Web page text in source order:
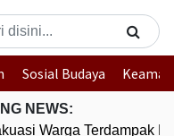
Sosial Budaya
NEWS:
Warga Terdampak